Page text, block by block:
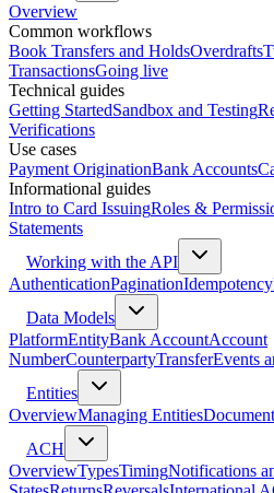
Overview
Common workflows
Book Transfers and HoldsOverdrafts
TransactionsGoing live
Technical guides
Getting StartedSandbox and Testing
Verifications
Use cases
Payment OriginationBank Accounts
Informational guides
Intro to Card IssuingRoles &
Statements
Working with the API
AuthenticationPaginationIdempotency
Data Models
PlatformEntityBank AccountAccount
NumberCounterpartyTransferEvents
Entities
OverviewManaging Entities
ACH
OverviewTypesTimingNotifications